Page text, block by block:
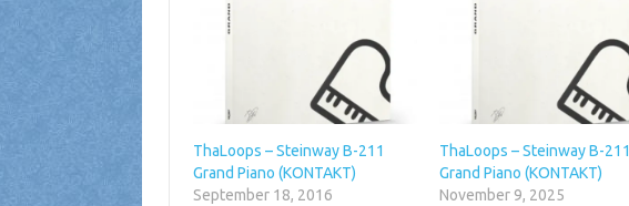
ThaLoops – Steinway B-211
Grand Piano (KONTAKT)
September 18, 2016
ThaLoops – Steinway B-211
Grand Piano (KONTAKT)
November 9, 2025